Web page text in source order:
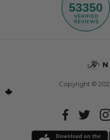
53350
Copyright ©